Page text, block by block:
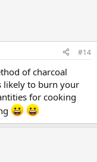
#14
of charcoal
likely to burn your
for cooking